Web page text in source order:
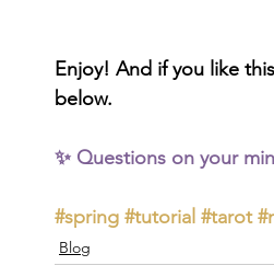
Enjoy! And if you like
below.
✨ Questions on your
#spring #tutorial #tarot
Blog